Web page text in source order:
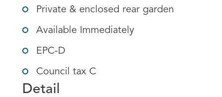
Private & enclosed rear garden
Available Immediately
EPC-D
Council tax C
Detail